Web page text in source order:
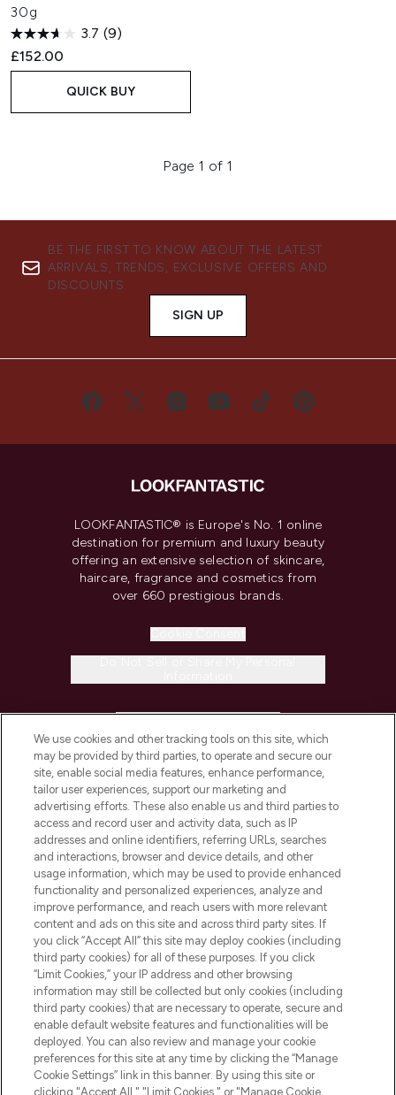
30g
3.7 (9)
£152.00
QUICK BUY
Page 1 of 1
BE THE FIRST TO KNOW ABOUT THE LATEST
ARRIVALS, TRENDS, EXCLUSIVE OFFERS AND
DISCOUNTS.
SIGN UP
LOOKFANTASTIC® is Europe's No. 1 online
destination for premium and luxury beauty
offering an extensive selection of skincare,
haircare, fragrance and cosmetics from
over 660 prestigious brands.
COMPANY INFORMATION
ABOUT LOOKFANTASTIC
STORES AND SALONS
Pay Securely With
We use cookies and other tracking tools on this site, which
may be provided by third parties, to operate and secure our
site, enable social media features, enhance performance,
tailor user experiences, support our marketing and
advertising efforts. These also enable us and third parties to
access and record user and activity data, such as IP
addresses and online identifiers, referring URLs, searches
and interactions, browser and device details, and other
usage information, which may be used to provide enhanced
functionality and personalized experiences, analyze and
improve performance, and reach users with more relevant
content and ads on this site and across third party sites. If
you click “Accept All” this site may deploy cookies (including
third party cookies) for all of these purposes. If you click
“Limit Cookies,” your IP address and other browsing
information may still be collected but only cookies (including
third party cookies) that are necessary to operate, secure and
enable default website features and functionalities will be
deployed. You can also review and manage your cookie
preferences for this site at any time by clicking the “Manage
Cookie Settings” link in this banner. By using this site or
clicking "Accept All," "Limit Cookies," or "Manage Cookie